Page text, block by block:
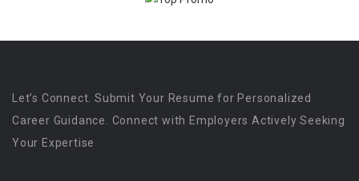
Let’s Connect. Submit Your Resume for Personalized
Career Guidance. Connect with Employers Actively Seeking
Your Expertise